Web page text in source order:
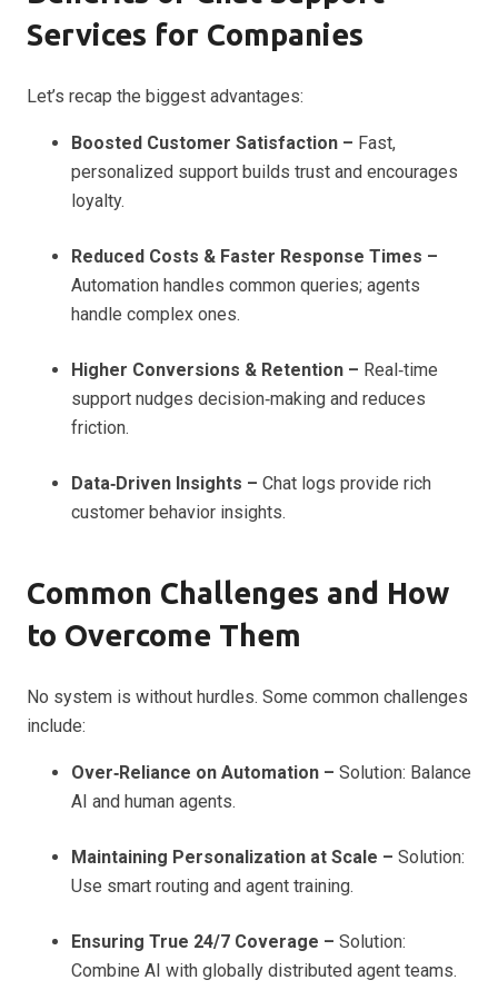
Services for Companies
Let’s recap the biggest advantages:
Boosted Customer Satisfaction – Fast,
personalized support builds trust and encourages
loyalty.
Reduced Costs & Faster Response Times –
Automation handles common queries; agents
handle complex ones.
Higher Conversions & Retention – Real‑time
support nudges decision‑making and reduces
friction.
Data‑Driven Insights – Chat logs provide rich
customer behavior insights.
Common Challenges and How
to Overcome Them
No system is without hurdles. Some common challenges
include:
Over‑Reliance on Automation – Solution: Balance
AI and human agents.
Maintaining Personalization at Scale – Solution:
Use smart routing and agent training.
Ensuring True 24/7 Coverage – Solution:
Combine AI with globally distributed agent teams.